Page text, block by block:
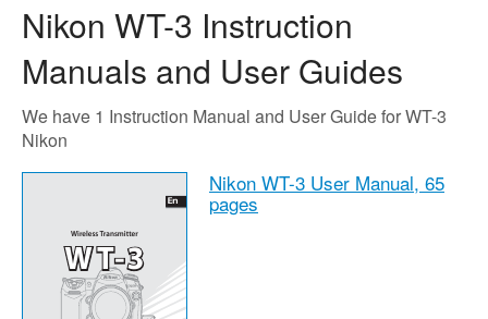
Nikon WT-3 Instruction
Manuals and User Guides
We have 1 Instruction Manual and User Guide for WT-3
Nikon
Nikon WT-3 User Manual, 65
pages